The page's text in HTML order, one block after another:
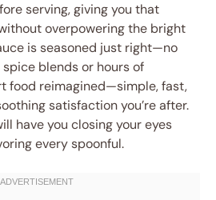
serving, giving you that
overpowering the bright
is seasoned just right—no
blends or hours of
food reimagined—simple, fast,
satisfaction you’re after.
have you closing your eyes
every spoonful.